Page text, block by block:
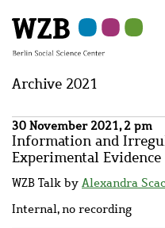
to
main
to
navigation
to
search
to
second
to
footer
Menu
Archive 2021
30 November 2021, 2 pm
Information and
Experimental
WZB Talk by Alexandra
Internal, no recording